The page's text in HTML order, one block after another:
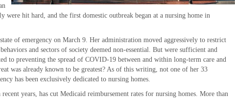
were hit hard, and the first domestic outbreak began at a nursing home in
of emergency on March 9. Her administration moved aggressively to restrict
and sectors of society deemed non-essential. But were sufficient and
to preventing the spread of COVID-19 between and within long-term care and
was already known to be greatest? As of this writing, not one of her 33
has been exclusively dedicated to nursing homes.
years, has cut Medicaid reimbursement rates for nursing homes. More than